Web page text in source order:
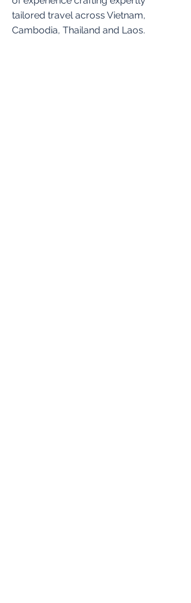
tailored travel across Vietnam,
Cambodia, Thailand and Laos.